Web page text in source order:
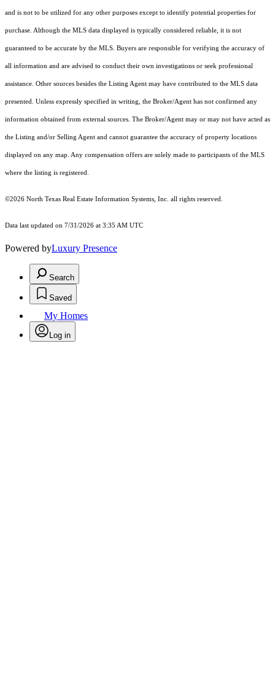
and is not to be utilized for any other purposes except to identify potential properties for
purchase. Although the MLS data displayed is typically considered reliable, it is not
guaranteed to be accurate by the MLS. Buyers are responsible for verifying the accuracy of
all information and are advised to conduct their own investigations or seek professional
assistance. Other sources besides the Listing Agent may have contributed to the MLS data
presented. Unless expressly specified in writing, the Broker/Agent has not confirmed any
information obtained from external sources. The Broker/Agent may or may not have acted as
the Listing and/or Selling Agent and cannot guarantee the accuracy of property locations
displayed on any map. Any compensation offers are solely made to participants of the MLS
where the listing is registered.
©2026 North Texas Real Estate Information Systems, Inc. all rights reserved.
Data last updated on 7/31/2026 at 3:35 AM UTC
Powered byLuxury Presence
Search
Saved
My Homes
Log in